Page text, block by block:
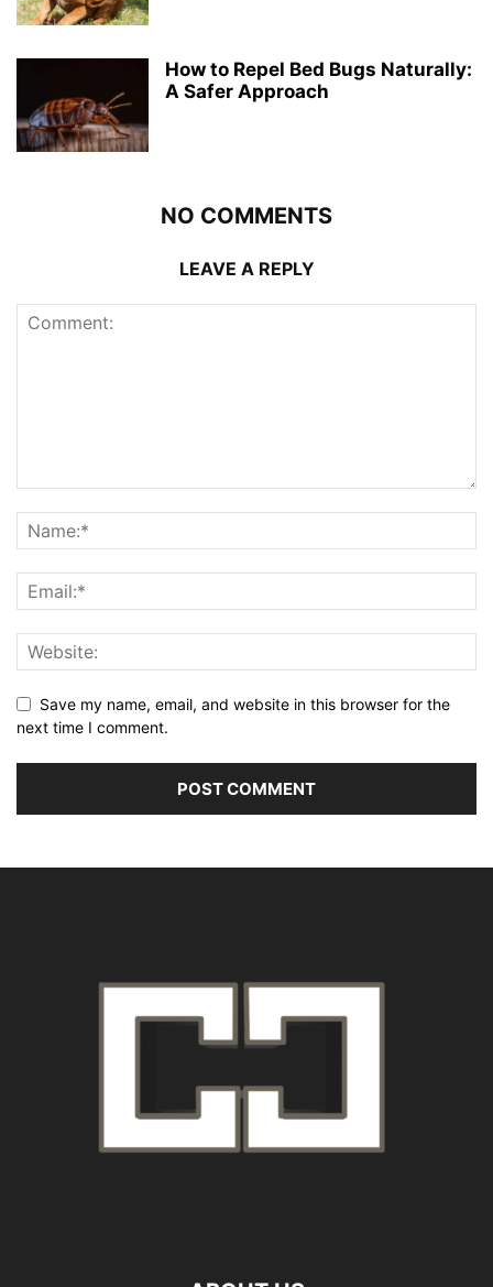
How to Repel Bed Bugs Naturally:
A Safer Approach
NO COMMENTS
LEAVE A REPLY
Save my name, email, and website in this browser for the
next time I comment.